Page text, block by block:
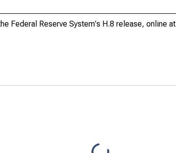
Federal Reserve System's H.8 release, online at